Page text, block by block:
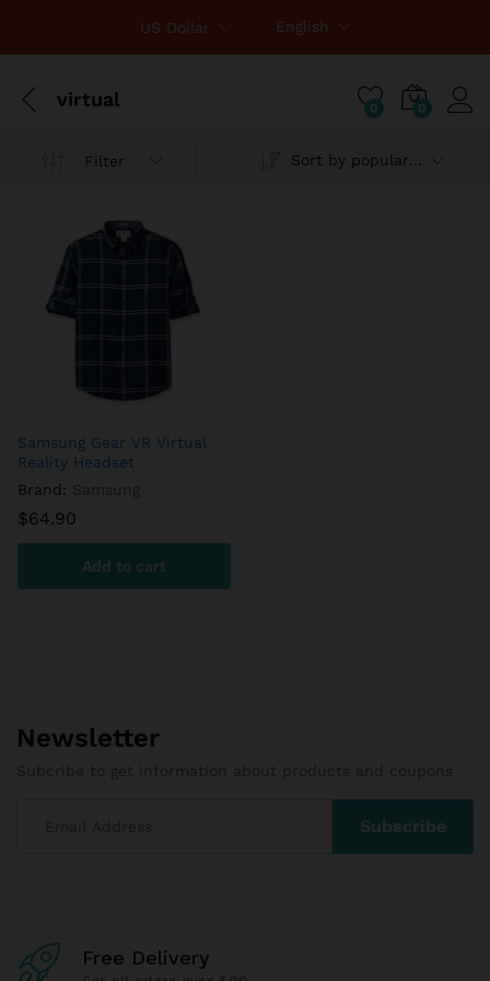
US Dollar English
virtual 0 0
Filter
Samsung Gear VR Virtual
Reality Headset
Brand:
$64.90
Add to cart
Newsletter
Free Delivery